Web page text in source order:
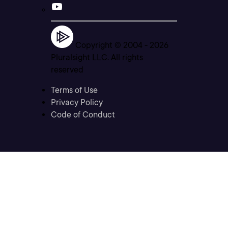
Copyright © 2004 - 2026
Pluralsight LLC. All rights
reserved
Terms of Use
Privacy Policy
Code of Conduct